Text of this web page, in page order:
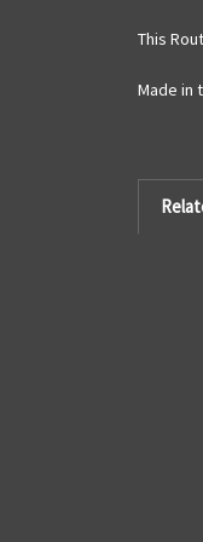
This
Made in